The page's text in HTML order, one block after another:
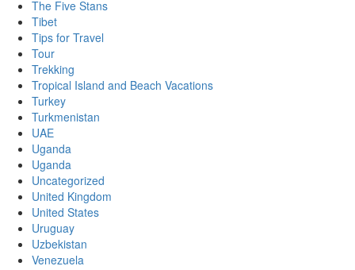
The Five Stans
Tibet
Tips for Travel
Tour
Trekking
Tropical Island and Beach Vacations
Turkey
Turkmenistan
UAE
Uganda
Uganda
Uncategorized
United Kingdom
United States
Uruguay
Uzbekistan
Venezuela